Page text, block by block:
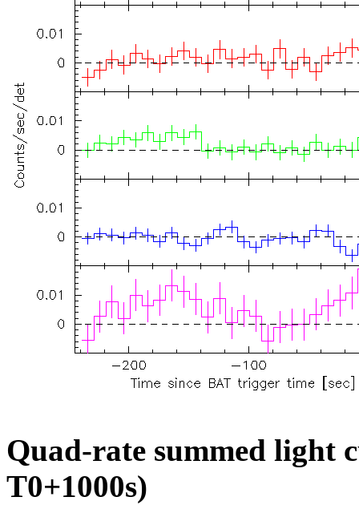
Quad-rate summed light
T0+1000s)